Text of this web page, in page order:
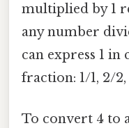
multiplied by 1
any number
can express 1 in
fraction: 1/1, 2/
To convert 4 to